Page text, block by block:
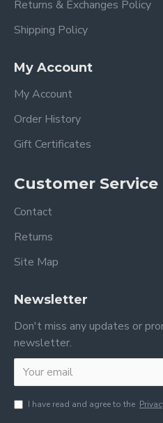
Returns & Exchanges Policy
Shipping Policy
My Account
My Account
Order History
Gift Certificates
Customer Service
Contact
Returns
Site Map
Newsletter
Don't miss any updates or
newsletter.
I have read and agree to the